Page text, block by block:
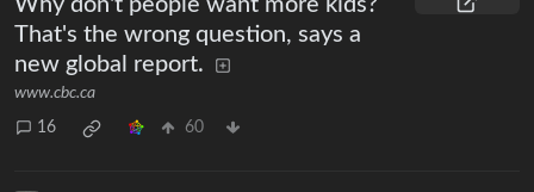
That's the wrong question, says a
new global report.
www.cbc.ca
16 60